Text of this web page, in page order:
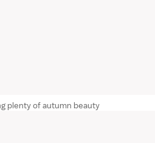
plenty of autumn beauty